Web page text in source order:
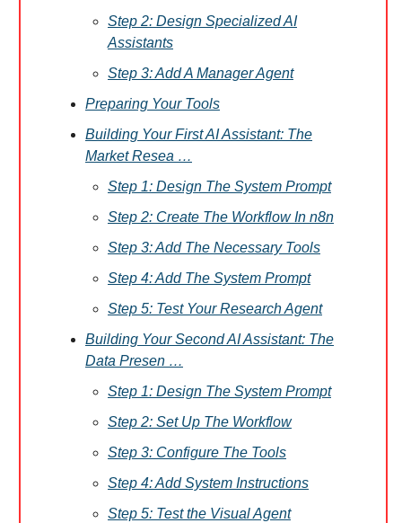
Step 2: Design Specialized AI
Assistants
Step 3: Add A Manager Agent
Preparing Your Tools
Building Your First AI Assistant: The
Market Resea …
Step 1: Design The System Prompt
Step 2: Create The Workflow In n8n
Step 3: Add The Necessary Tools
Step 4: Add The System Prompt
Step 5: Test Your Research Agent
Building Your Second AI Assistant: The
Data Presen …
Step 1: Design The System Prompt
Step 2: Set Up The Workflow
Step 3: Configure The Tools
Step 4: Add System Instructions
Step 5: Test the Visual Agent